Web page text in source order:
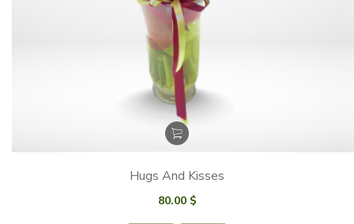
Hugs And Kisses
80.00 $